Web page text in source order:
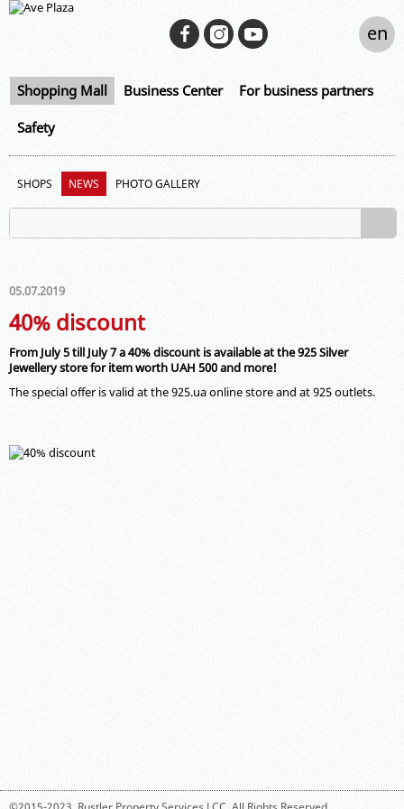
Shopping Mall Business Center For business partners
Safety
en
SHOPS NEWS PHOTO GALLERY
05.07.2019
40% discount
From July 5 till July 7 a 40% discount is available at the 925 Silver
Jewellery store for item worth UAH 500 and more!
The special offer is valid at the 925.ua online store and at 925 outlets.